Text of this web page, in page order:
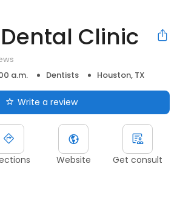
Clinic
a.m. Dentists Houston, TX
Write a review
Website Get consult